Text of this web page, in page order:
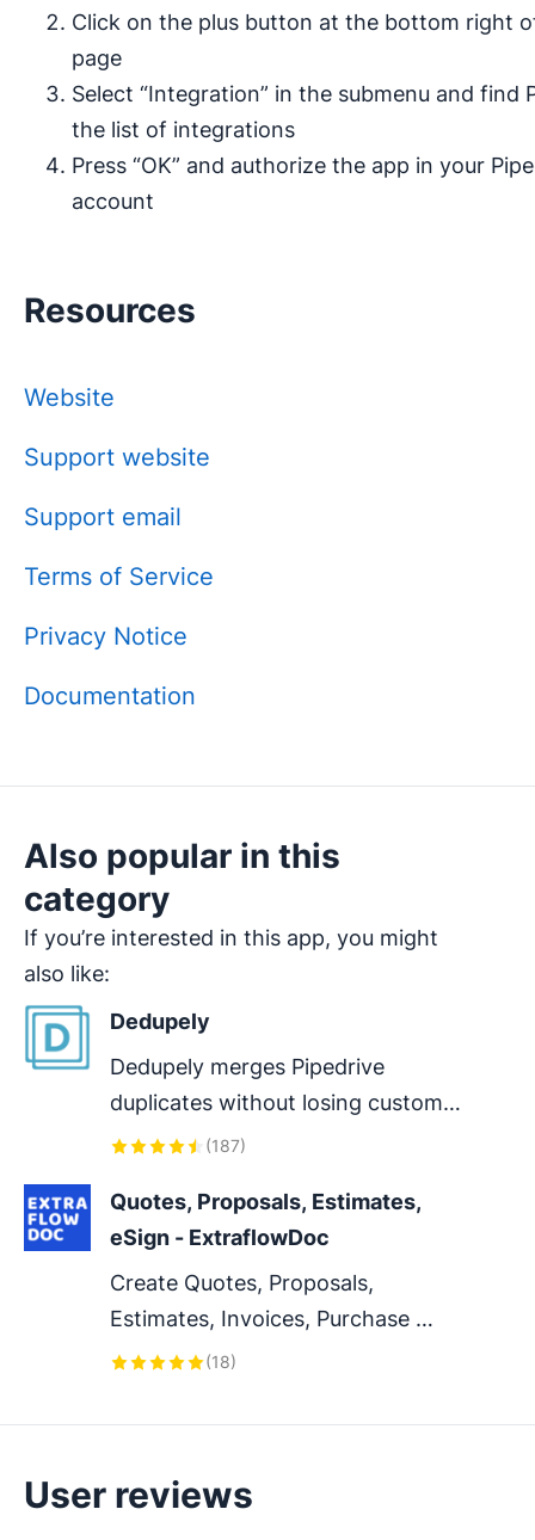
Click on the plus button at the bottom right
page
Select “Integration” in the submenu and find
the list of integrations
Press “OK” and authorize the app in your
account
Resources
Website
Support website
Support email
Terms of Service
Privacy Notice
Documentation
Also popular in this
category
If you’re interested in this app, you might
also like:
Dedupely
Dedupely merges Pipedrive
duplicates without losing customer
data. (ISO27001 Certified)
(187)
Quotes, Proposals, Estimates,
eSign - ExtraflowDoc
Create Quotes, Proposals,
Estimates, Invoices, Purchase
Orders, Delivery Notes, Work
Pipedrive. Collect e-Signatures
(18)
User reviews